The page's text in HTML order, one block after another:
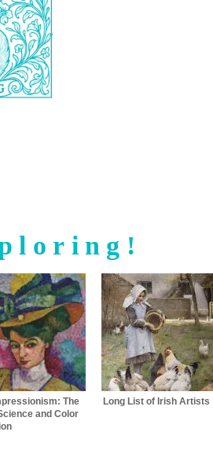
The
and Color
Long List of Irish Artists